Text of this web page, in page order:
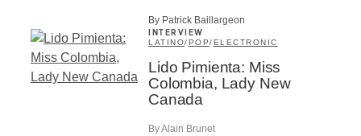
By Patrick Baillargeon
INTERVIEW
LATINO/POP/ELECTRONIC
Lido Pimienta: Miss
Colombia, Lady New
Canada
By Alain Brunet